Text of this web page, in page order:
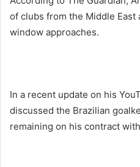
of clubs from the Middle
window approaches.
In a recent update on his
discussed the Brazilian
remaining on his contract